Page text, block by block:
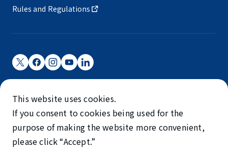
Rules and Regulations
Narita International Airport Corporation
Narita International Airport is operated by NAA.
©NARITA INTERNATIONAL AIRPORT CORPORATION
SKYTRAX
This website uses cookies.
If you consent to cookies being used for the
purpose of making the website more convenient,
please click “Accept.”